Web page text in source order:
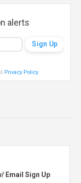
alerts
& Privacy Policy.
Email Sign Up